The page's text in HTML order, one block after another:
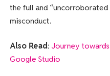
the full and
misconduct.
Also Read: Journey
Google Studio